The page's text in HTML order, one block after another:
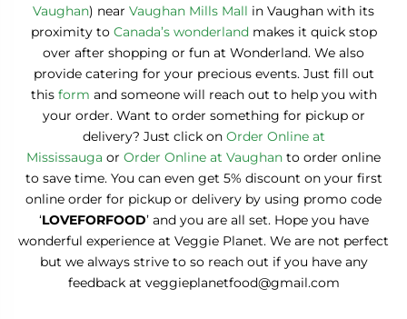
Vaughan) near Vaughan Mills Mall in Vaughan with its
proximity to Canada’s wonderland makes it quick stop
over after shopping or fun at Wonderland. We also
provide catering for your precious events. Just fill out
this form and someone will reach out to help you with
your order. Want to order something for pickup or
delivery? Just click on Order Online at
Mississauga or Order Online at Vaughan to order online
to save time. You can even get 5% discount on your first
online order for pickup or delivery by using promo code
‘LOVEFORFOOD’ and you are all set. Hope you have
wonderful experience at Veggie Planet. We are not perfect
but we always strive to so reach out if you have any
feedback at veggieplanetfood@gmail.com